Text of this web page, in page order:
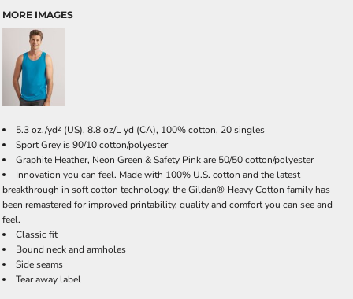
MORE IMAGES
5.3 oz./yd² (US), 8.8 oz/L yd (CA), 100% cotton, 20 singles
Sport Grey is 90/10 cotton/polyester
Graphite Heather, Neon Green & Safety Pink are 50/50 cotton/polyester
Innovation you can feel. Made with 100% U.S. cotton and the latest
breakthrough in soft cotton technology, the Gildan® Heavy Cotton family has
been remastered for improved printability, quality and comfort you can see and
feel.
Classic fit
Bound neck and armholes
Side seams
Tear away label